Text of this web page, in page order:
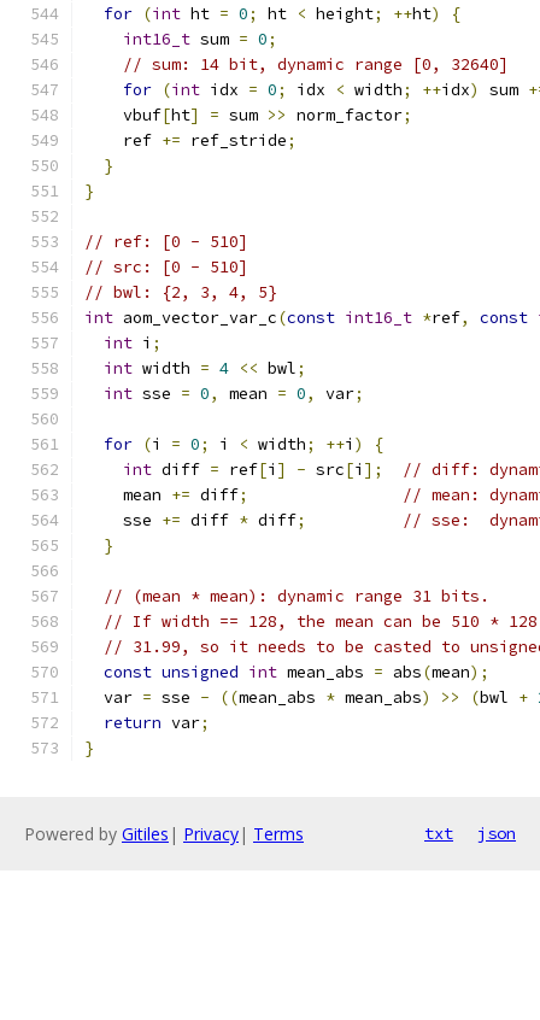
for (int ht = 0; ht < height; ++ht)
{
int16_t sum = 0;
// sum: 14 bit, dynamic range [0, 32640]
for (int idx = 0; idx < width; ++idx) sum
    vbuf
[ht] = sum >> norm_factor;
    ref
+= ref_stride;
}
}
// ref: [0 - 510]
// src: [0 - 510]
// bwl: {2, 3, 4, 5}
int aom_vector_var_c(const int16_t *ref, const
int i ;
int width = 4 << bwl;
int sse = 0, mean = 0, var;
for (i = 0; i < width; ++i )
{
int diff = ref[i ] - src[i ];
// diff:
    mean
+= diff;
// mean:
    sse
+= diff * diff;
// sse:
}
// (mean * mean): dynamic range 31 bits.
// If width == 128, the mean can be 510 *
// 31.99, so it needs to be casted to
const unsigned int mean_abs = abs(mean);
  var
= sse - ((mean_abs * mean_abs) >> (bwl +
return var;
}
Powered by Gitiles | Privacy| Terms txt json